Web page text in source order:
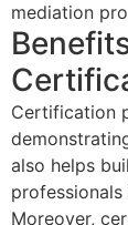
mediation
Certification
also helps
Moreover,